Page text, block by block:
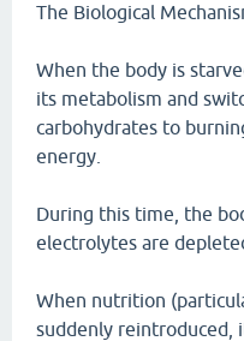
The Biological
When the body is
its metabolism and
carbohydrates to
energy.
During this time, the
electrolytes are
When nutrition
suddenly reintroduced,